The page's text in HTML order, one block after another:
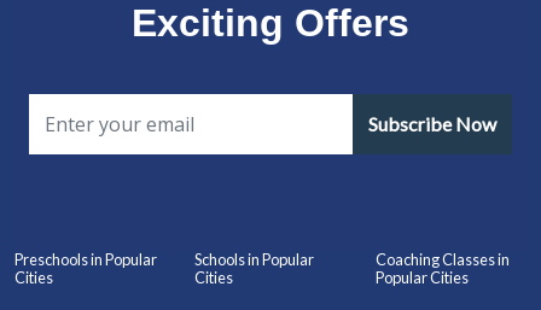
Exciting Offers
Subscribe Now
Preschools in Popular
Cities
Schools in Popular
Cities
Coaching Classes in
Popular Cities